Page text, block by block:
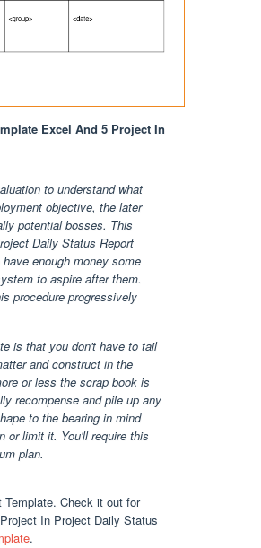
Excel And 5 Project In
to understand what
objective, the later
potential bosses. This
Daily Status Report
enough money some
to aspire after them.
procedure progressively
is that you don't have to tail
and construct in the
or less the scrap book is
recompense and pile up any
to the bearing in mind
or limit it. You'll require this
plan.
Template. Check it out for
In Project Daily Status
.